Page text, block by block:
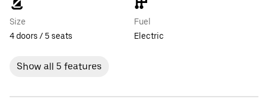
Size
4 doors / 5 seats
Fuel
Electric
Show all 5 features